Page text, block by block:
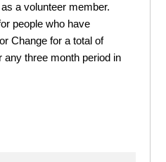
a volunteer member.
people who have
Change for a total of
three month period in